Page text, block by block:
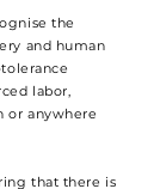
the
and human
labor,
or anywhere
that there is